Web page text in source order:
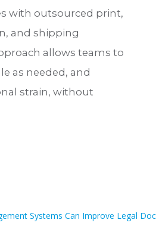
with outsourced print,
and shipping
allows teams to
as needed, and
strain, without